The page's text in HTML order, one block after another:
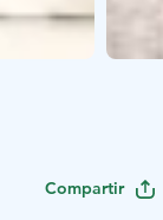
Compartir